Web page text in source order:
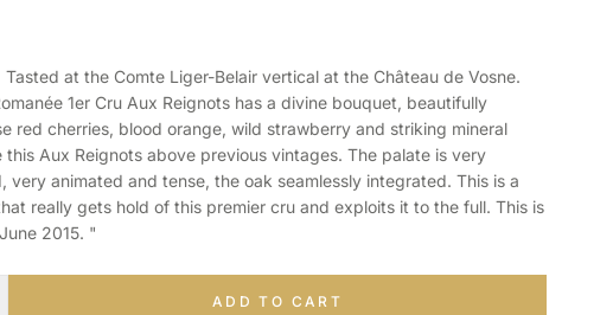
Tasted at the Comte Liger-Belair vertical at the Château de Vosne.
1er Cru Aux Reignots has a divine bouquet, beautifully
red cherries, blood orange, wild strawberry and striking mineral
this Aux Reignots above previous vintages. The palate is very
very animated and tense, the oak seamlessly integrated. This is a
really gets hold of this premier cru and exploits it to the full. This is
2015. "
ADD TO CART